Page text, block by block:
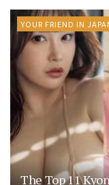
YOUR FRIEND IN
The Top 11